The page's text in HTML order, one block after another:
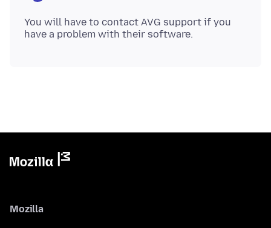
You will have to contact AVG support if you
Mozilla